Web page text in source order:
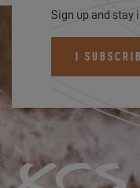
Sign up and stay
I